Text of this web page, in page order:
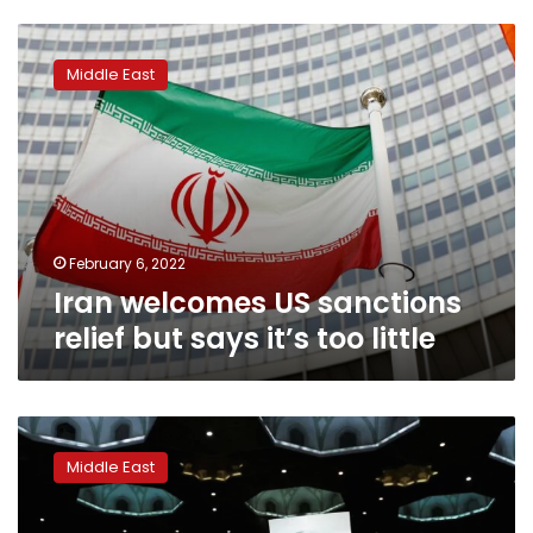
Iran
welcomes
US
sanctions
relief
but
says
it’s
too
little
Middle East
February 6, 2022
Iran welcomes US sanctions
relief but says it’s too little
Iran
imposes
sanctions
Americans
Middle East